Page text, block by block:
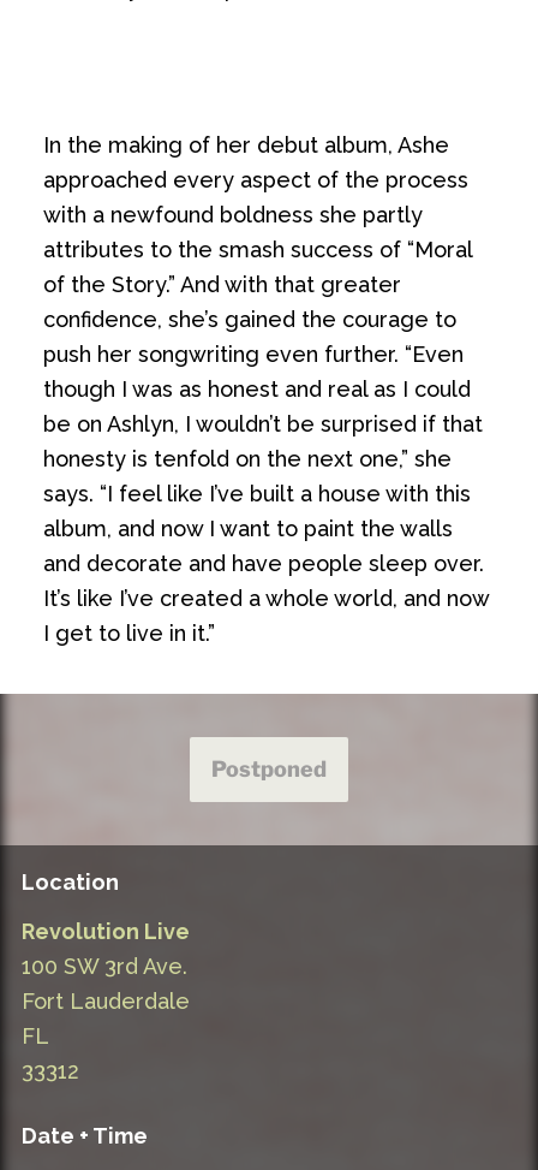
In the making of her debut album, Ashe
approached every aspect of the process
with a newfound boldness she partly
attributes to the smash success of “Moral
of the Story.” And with that greater
confidence, she’s gained the courage to
push her songwriting even further. “Even
though I was as honest and real as I could
be on Ashlyn, I wouldn’t be surprised if that
honesty is tenfold on the next one,” she
says. “I feel like I’ve built a house with this
album, and now I want to paint the walls
and decorate and have people sleep over.
It’s like I’ve created a whole world, and now
I get to live in it.”
Postponed
Location
Revolution Live
100 SW 3rd Ave.
Fort Lauderdale
FL
33312
Date + Time